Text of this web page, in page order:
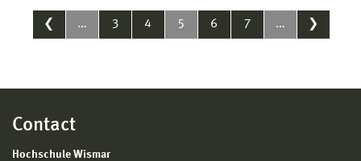
❮ … 3 4 5 6 7 … ❯
Contact
Hochschule Wismar